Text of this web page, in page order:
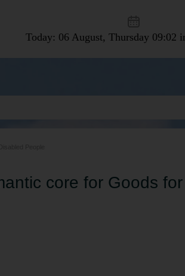
Today: 06 August, Thursday 09:02
core for Goods